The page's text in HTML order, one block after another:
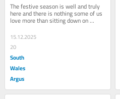
The festive season is well and truly
here and there is nothing some of us
love more than sitting down on
Christmas Day to watch that year’s
highly...
15.12.2025
20
South
Wales
Argus